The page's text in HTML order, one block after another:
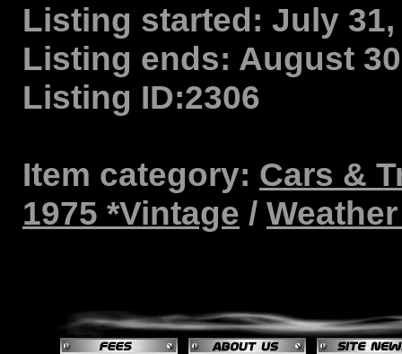
Listing started: July 31,
Listing ends: August
Listing ID:2306
Item category: Cars &
1975 *Vintage /